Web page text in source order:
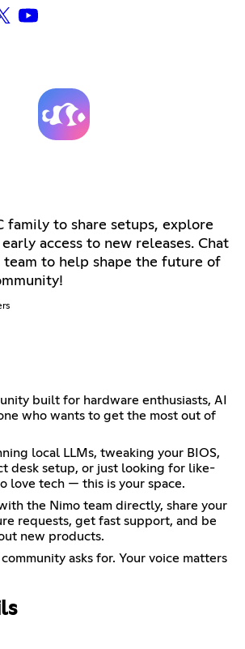
family to share setups, explore
access to new releases. Chat
to help shape the future of
built for hardware enthusiasts, AI
who wants to get the most out of
local LLMs, tweaking your BIOS,
desk setup, or just looking for like-
love tech — this is your space.
the Nimo team directly, share your
requests, get fast support, and be
new products.
asks for. Your voice matters